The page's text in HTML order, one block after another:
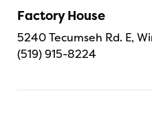
Factory House
5240 Tecumseh Rd. E,
(519) 915-8224